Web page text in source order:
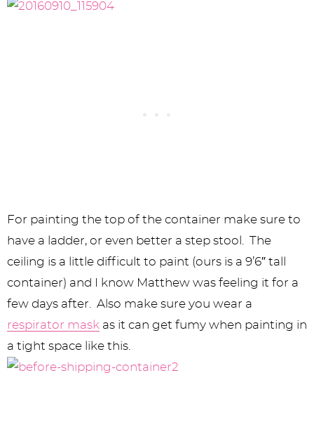
For painting the top of the container make sure to
have a ladder, or even better a step stool. The
ceiling is a little difficult to paint (ours is a 9’6″ tall
container) and I know Matthew was feeling it for a
few days after. Also make sure you wear a
respirator mask as it can get fumy when painting in
a tight space like this.